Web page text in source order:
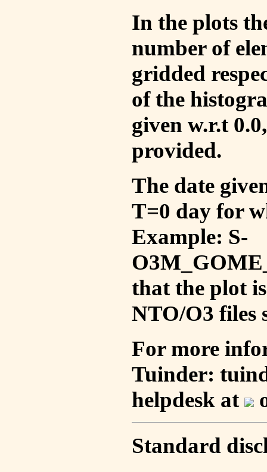
In the plots
number of
gridded
of the
given w.r.t
provided.
The date
T=0 day for
Example: S-
that the plot
NTO/O3 files
For more
Tuinder:
helpdesk at
Standard